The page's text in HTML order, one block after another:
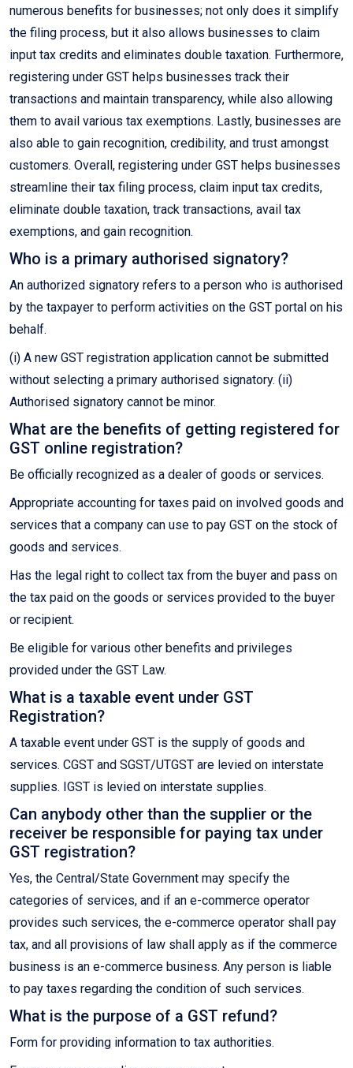
numerous benefits for businesses; not only does it simplify
the filing process, but it also allows businesses to claim
input tax credits and eliminates double taxation. Furthermore,
registering under GST helps businesses track their
transactions and maintain transparency, while also allowing
them to avail various tax exemptions. Lastly, businesses are
also able to gain recognition, credibility, and trust amongst
customers. Overall, registering under GST helps businesses
streamline their tax filing process, claim input tax credits,
eliminate double taxation, track transactions, avail tax
exemptions, and gain recognition.
Who is a primary authorised signatory?
An authorized signatory refers to a person who is authorised
by the taxpayer to perform activities on the GST portal on his
behalf.
(i) A new GST registration application cannot be submitted
without selecting a primary authorised signatory. (ii)
Authorised signatory cannot be minor.
What are the benefits of getting registered for
GST online registration?
Be officially recognized as a dealer of goods or services.
Appropriate accounting for taxes paid on involved goods and
services that a company can use to pay GST on the stock of
goods and services.
Has the legal right to collect tax from the buyer and pass on
the tax paid on the goods or services provided to the buyer
or recipient.
Be eligible for various other benefits and privileges
provided under the GST Law.
What is a taxable event under GST
Registration?
A taxable event under GST is the supply of goods and
services. CGST and SGST/UTGST are levied on interstate
supplies. IGST is levied on interstate supplies.
Can anybody other than the supplier or the
receiver be responsible for paying tax under
GST registration?
Yes, the Central/State Government may specify the
categories of services, and if an e-commerce operator
provides such services, the e-commerce operator shall pay
tax, and all provisions of law shall apply as if the commerce
business is an e-commerce business. Any person is liable
to pay taxes regarding the condition of such services.
What is the purpose of a GST refund?
Form for providing information to tax authorities.